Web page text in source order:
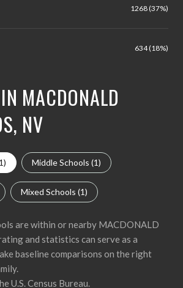
1268 (37%)
634 (18%)
MACDONALD
NV
1) Middle Schools (1)
Mixed Schools (1)
are within or nearby MACDONALD
and statistics can serve as a
baseline comparisons on the right